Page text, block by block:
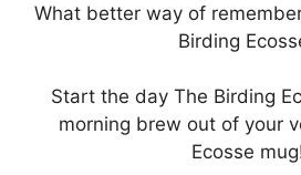
What better way of
Birding
Start the day The Birding
morning brew out of your
Ecosse